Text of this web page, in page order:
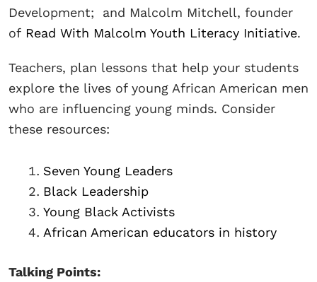
Development; and Malcolm Mitchell, founder
of Read With Malcolm Youth Literacy Initiative.
Teachers, plan lessons that help your students
explore the lives of young African American men
who are influencing young minds. Consider
these resources:
Seven Young Leaders
Black Leadership
Young Black Activists
African American educators in history
Talking Points: